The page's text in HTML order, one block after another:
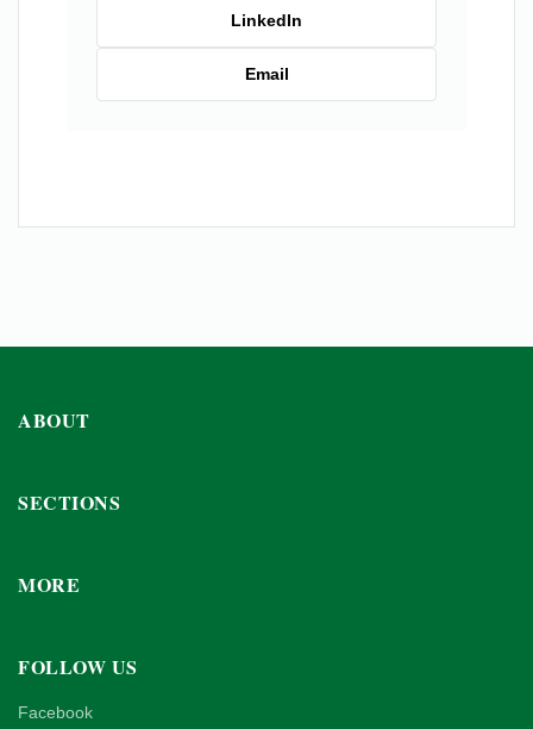
LinkedIn
Email
ABOUT
SECTIONS
MORE
FOLLOW US
Facebook